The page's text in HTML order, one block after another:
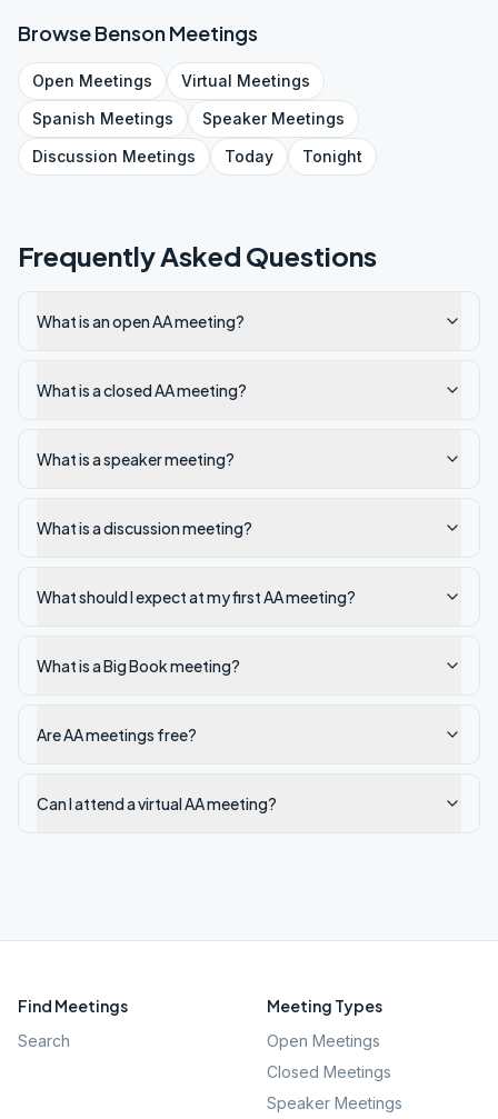
BrowseBensonMeetings
Open Meetings Virtual Meetings
Spanish Meetings SpeakerMeetings
Discussion Meetings Today Tonight
Frequently Asked Questions
What is an open AA meeting?
What is a closed AA meeting?
What is a speaker meeting?
What is a discussion meeting?
What should I expect at my first AA meeting?
What is a Big Book meeting?
Are AA meetings free?
Can I attend a virtual AA meeting?
Find Meetings
Search
Meeting Types
Open Meetings
Closed Meetings
Speaker Meetings